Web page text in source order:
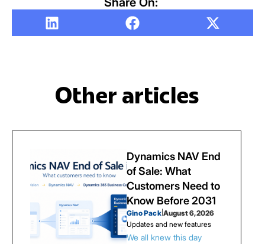
Other articles
Dynamics NAV End
of Sale: What
Customers Need to
Know Before 2031
Gino Pack| August 6, 2026
Updates and new features
We all knew this day